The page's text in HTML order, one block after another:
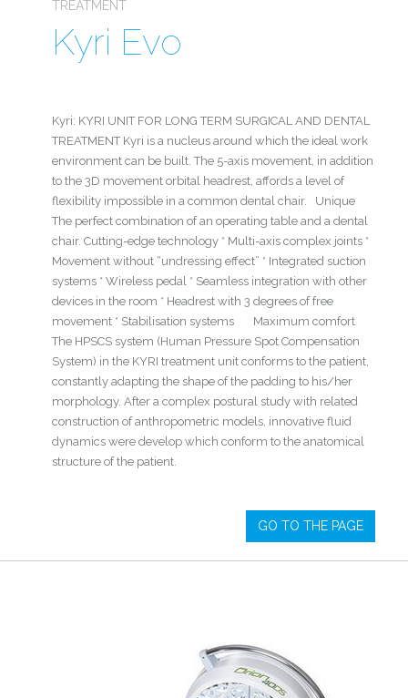
TREATMENT
Kyri Evo
Kyri: KYRI UNIT FOR LONG TERM SURGICAL AND DENTAL
TREATMENT Kyri is a nucleus around which the ideal work
environment can be built. The 5-axis movement, in addition
to the 3D movement orbital headrest, affords a level of
flexibility impossible in a common dental chair. Unique
The perfect combination of an operating table and a dental
chair. Cutting-edge technology * Multi-axis complex joints *
Movement without “undressing effect” * Integrated suction
systems * Wireless pedal * Seamless integration with other
devices in the room * Headrest with 3 degrees of free
movement * Stabilisation systems Maximum comfort
The HPSCS system (Human Pressure Spot Compensation
System) in the KYRI treatment unit conforms to the patient,
constantly adapting the shape of the padding to his/her
morphology. After a complex postural study with related
construction of anthropometric models, innovative fluid
dynamics were develop which conform to the anatomical
structure of the patient.
GO TO THE PAGE